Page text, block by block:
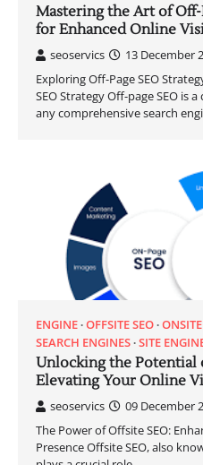
Mastering the Art of Off-
for Enhanced Online
seoservics
13 December
Exploring Off-Page SEO
SEO Strategy Off-page SEO is
any comprehensive search
ENGINE OFFSITE SEO
SEARCH ENGINES SITE
Unlocking the Potential
Elevating Your Online
seoservics
09 December
The Power of Offsite SEO:
Presence Offsite SEO, also